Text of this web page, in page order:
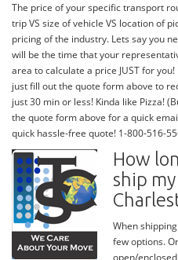
The price of your specific transport
trip VS size of vehicle VS location of
pricing of the industry. Lets say you
will be the time that your
area to calculate a price JUST for
just fill out the quote form above to
just 30 min or less! Kinda like Pizza!
the quote form above for a quick
quick hassle-free quote! 1-800-516-
How
ship
When
few options.